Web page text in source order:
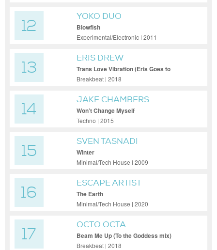
12
YOKO DUO
Blowfish
Experimental/Electronic | 2011
13
ERIS DREW
Trans Love Vibration (Eris Goes to
Church)
Breakbeat | 2018
14
JAKE CHAMBERS
Won’t Change Myself
Techno | 2015
15
SVEN TASNADI
Winter
Minimal/Tech House | 2009
16
ESCAPE ARTIST
The Earth
Minimal/Tech House | 2020
17
OCTO OCTA
Beam Me Up (To the Goddess mix)
Breakbeat | 2018